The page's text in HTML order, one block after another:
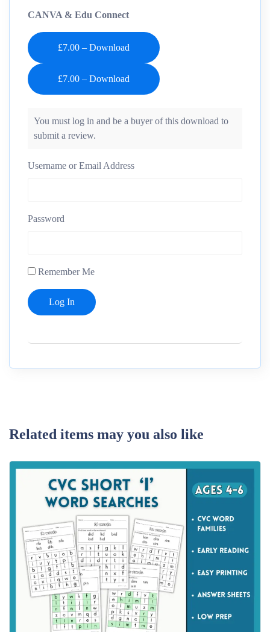
CANVA & Edu Connect
£7.00 – Download
You must log in and be a buyer of this download to
submit a review.
Username or Email Address
Password
Remember Me
Related items may you also like